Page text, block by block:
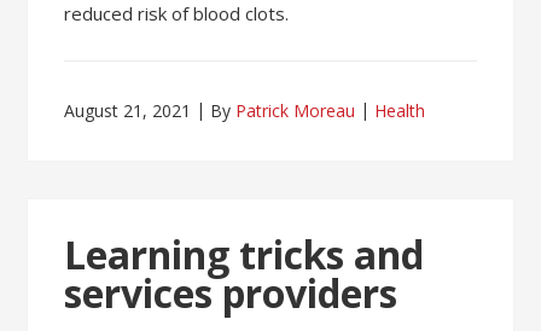
reduced risk of blood clots.
August 21, 2021 By Patrick Moreau Health
Learning tricks and
services providers